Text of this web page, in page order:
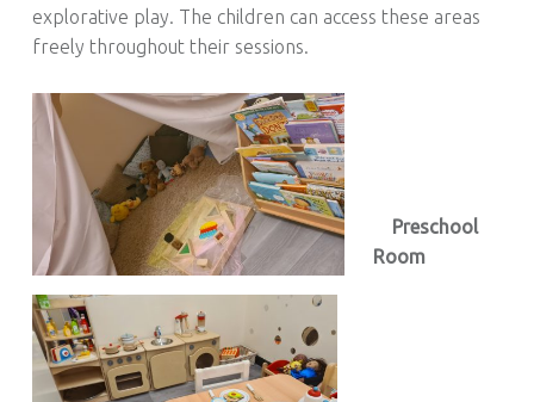
explorative play. The children can access these areas
freely throughout their sessions.
Preschool
Room